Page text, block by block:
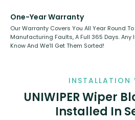
One-Year Warranty
Our Warranty Covers You All Year Round
Manufacturing Faults, A Full 365 Days. Any
Know And We’ll Get Them Sorted!
INSTALLATION
UNIWIPER Wiper
Installed In